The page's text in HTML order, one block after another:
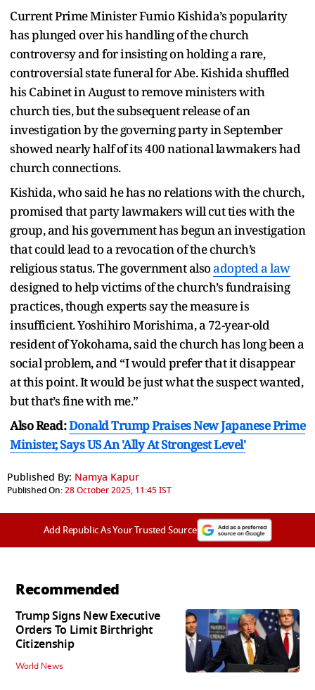
Current Prime Minister Fumio Kishida’s popularity
has plunged over his handling of the church
controversy and for insisting on holding a rare,
controversial state funeral for Abe. Kishida shuffled
his Cabinet in August to remove ministers with
church ties, but the subsequent release of an
investigation by the governing party in September
showed nearly half of its 400 national lawmakers had
church connections.
Kishida, who said he has no relations with the church,
promised that party lawmakers will cut ties with the
group, and his government has begun an investigation
that could lead to a revocation of the church’s
religious status. The government alsoadopted a law
designed to help victims of the church’s fundraising
practices, though experts say the measure is
insufficient. Yoshihiro Morishima, a 72-year-old
resident of Yokohama, said the church has long been a
social problem, and “I would prefer that it disappear
at this point. It would be just what the suspect wanted,
but that’s fine with me.”
Also Read:Donald Trump Praises New Japanese Prime
Minister, Says US An 'Ally At Strongest Level'
Published By: Namya Kapur
Published On:28 October 2025, 11:45 IST
Add Republic As Your Trusted Source
Recommended
Trump Signs New Executive
Orders To Limit Birthright
Citizenship
World News